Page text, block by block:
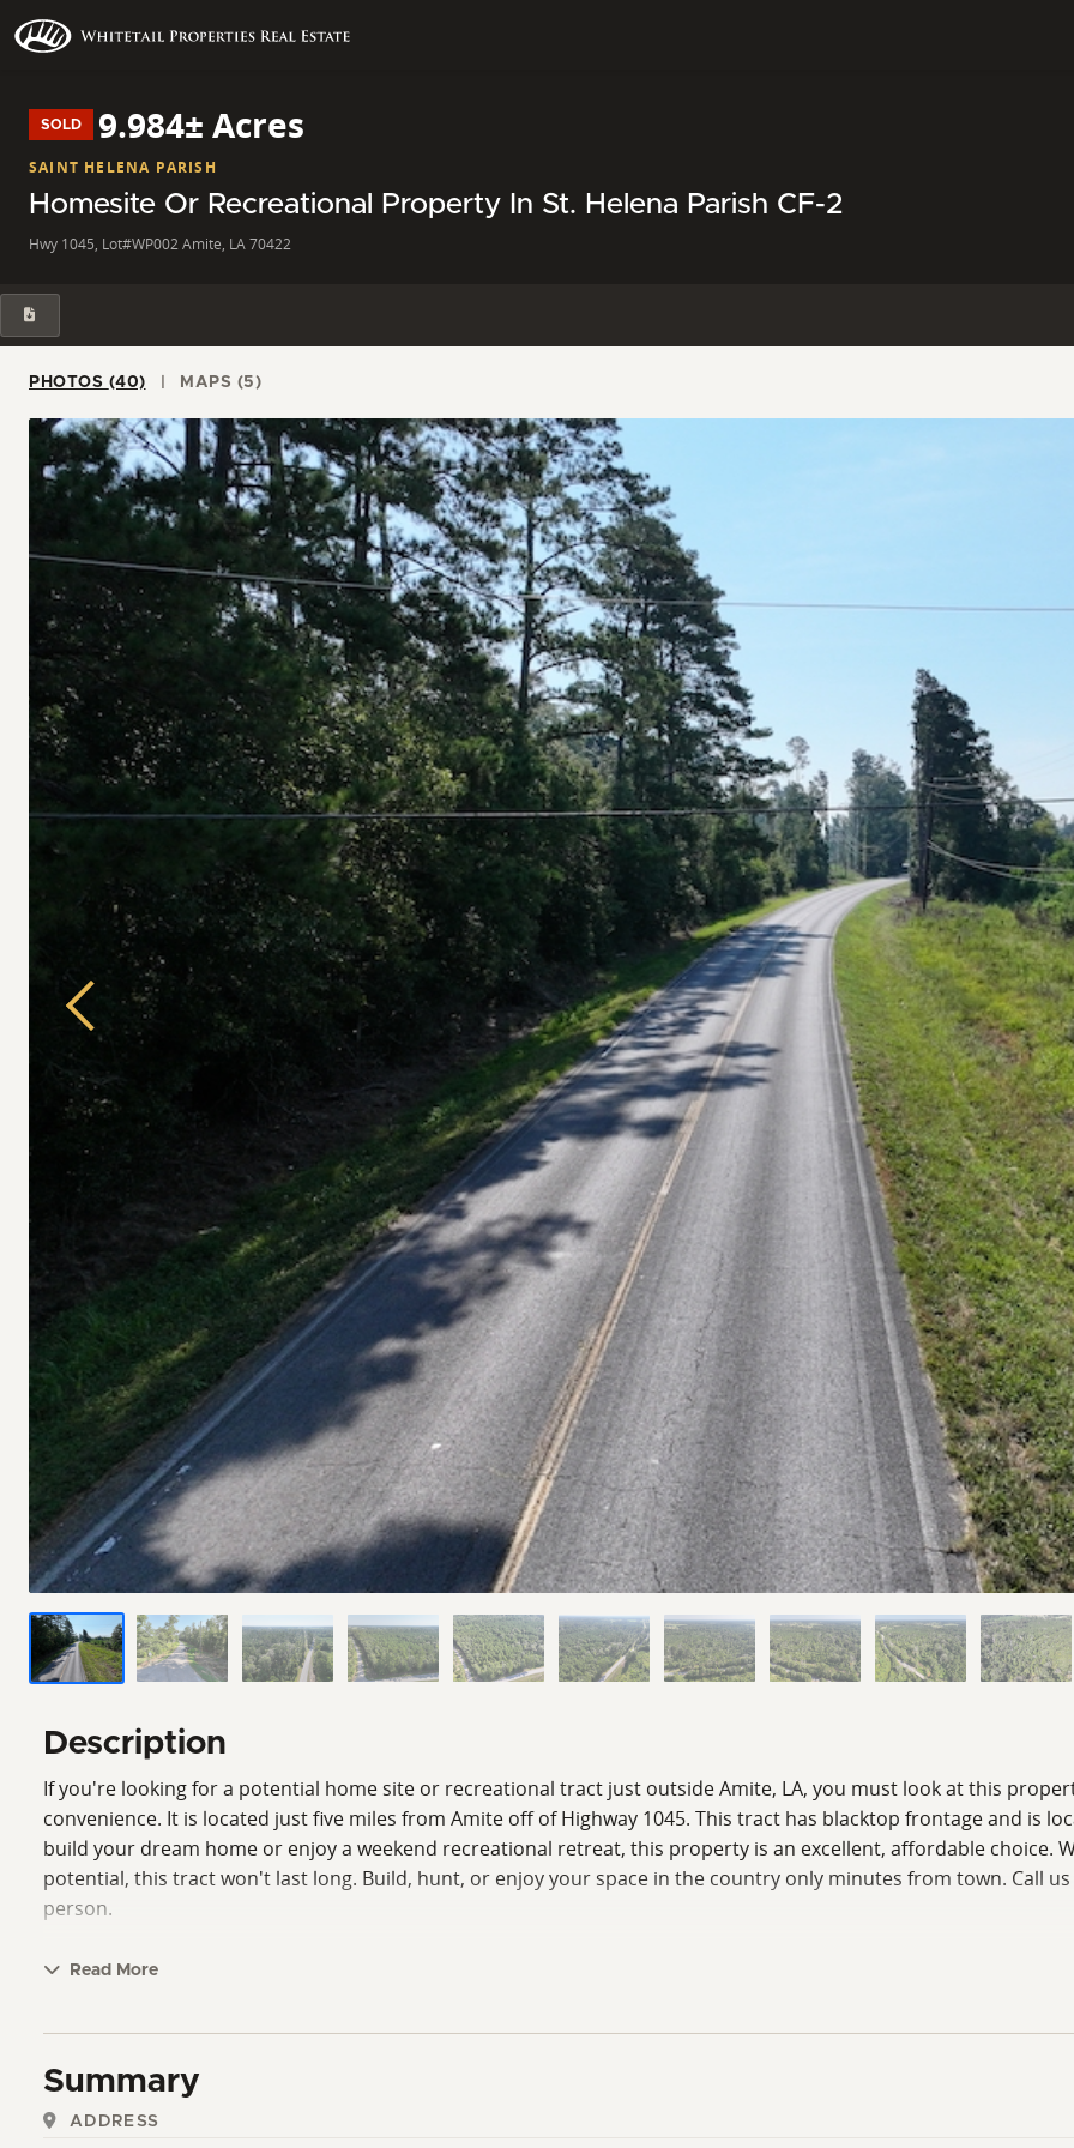
SOLD 9.984± Acres
SAINT HELENA PARISH
Homesite Or Recreational Property In St. Helena Parish CF-2
Hwy 1045, Lot#WP002 Amite, LA 70422
PHOTOS (40) MAPS (5)
Previous
Description
If you're looking for a potential home site or recreational tract just outside Amite, LA, you must look at this
convenience. It is located just five miles from Amite off of Highway 1045. This tract has blacktop frontage and is
build your dream home or enjoy a weekend recreational retreat, this property is an excellent, affordable choice.
potential, this tract won't last long. Build, hunt, or enjoy your space in the country only minutes from town. Call
person.
Read More
Summary
ADDRESS